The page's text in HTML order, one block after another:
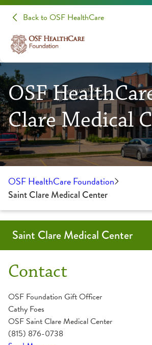
Back to OSF HealthCare
OSF
Clare Medical
OSF HealthCare Foundation
Saint Clare Medical Center
Saint Clare Medical Center
Donation
Contact
OSF Foundation Gift Officer
Cathy Foes
OSF Saint Clare Medical Center
(815) 876-0738